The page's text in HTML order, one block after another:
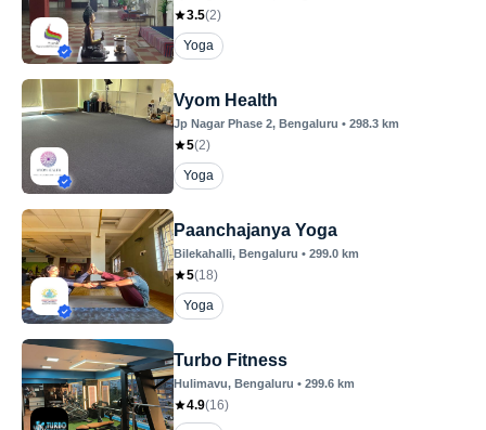
3.5(2)
Yoga
Vyom Health
Jp Nagar Phase 2, Bengaluru • 298.3 km
5(2)
Yoga
Paanchajanya Yoga
Bilekahalli, Bengaluru • 299.0 km
5(18)
Yoga
Turbo Fitness
Hulimavu, Bengaluru • 299.6 km
4.9(16)